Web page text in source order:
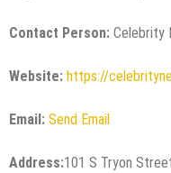
Contact Person: Celebrity
Website: https://
Email: Send Email
Address:101 S Tryon